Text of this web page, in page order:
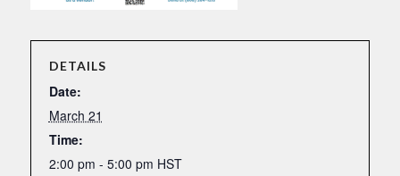
DETAILS
Date:
March 21
Time:
2:00 pm - 5:00 pm HST